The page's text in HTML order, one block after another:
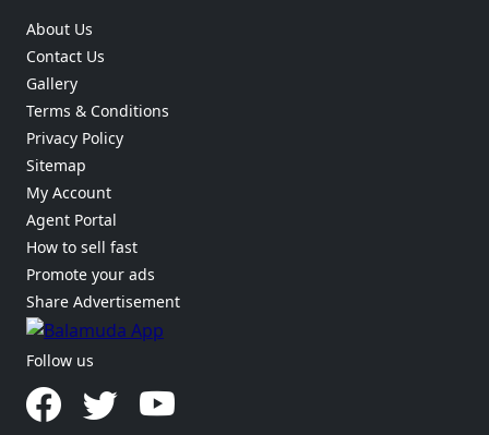
About Us
Contact Us
Gallery
Terms & Conditions
Privacy Policy
Sitemap
My Account
Agent Portal
How to sell fast
Promote your ads
Share Advertisement
Follow us